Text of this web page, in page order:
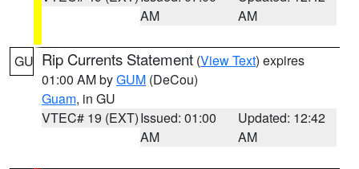
AM
AM
GU Rip Currents Statement (View Text) expires
01:00 AM byGUM (DeCou)
Guam, in GU
VTEC# 19 (EXT)Issued: 01:00
AM
Updated: 12:42
AM